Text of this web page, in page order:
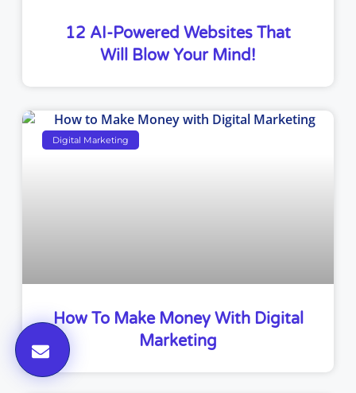
12 AI-Powered Websites That
Will Blow Your Mind!
Digital Marketing
How To Make Money With Digital
Marketing